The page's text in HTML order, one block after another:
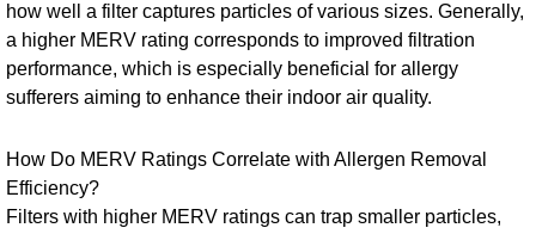
how well a filter captures particles of various sizes. Generally,
a higher MERV rating corresponds to improved filtration
performance, which is especially beneficial for allergy
sufferers aiming to enhance their indoor air quality.
How Do MERV Ratings Correlate with Allergen Removal
Efficiency?
Filters with higher MERV ratings can trap smaller particles,